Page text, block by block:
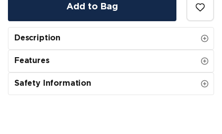
Add to Bag
Description
Features
Safety Information